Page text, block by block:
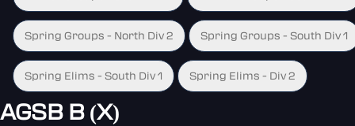
Spring Groups - North Div 2 Spring Groups - South Div 1
Spring Elims - South Div 1 Spring Elims - Div 2
AGSB B (X)